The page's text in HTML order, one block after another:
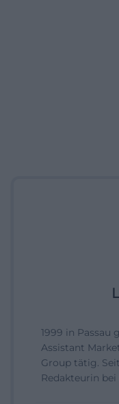
1999 in Passau
Assistant
Group tätig.
Redakteurin